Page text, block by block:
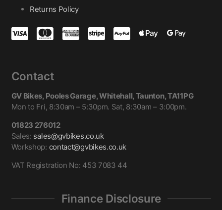
Returns Policy
Contact
GV Bikes, Pooles Garage, Whitehall, Taunton, TA11PG
Mon to Fri, 8:30am – 5:30pm. Sat, 8:30am – 3:00pm.
01823 276012
Sales: sales@gvbikes.co.uk
Workshop: contact@gvbikes.co.uk
VAT Registration No: 453 7083 44
Finance Disclosure